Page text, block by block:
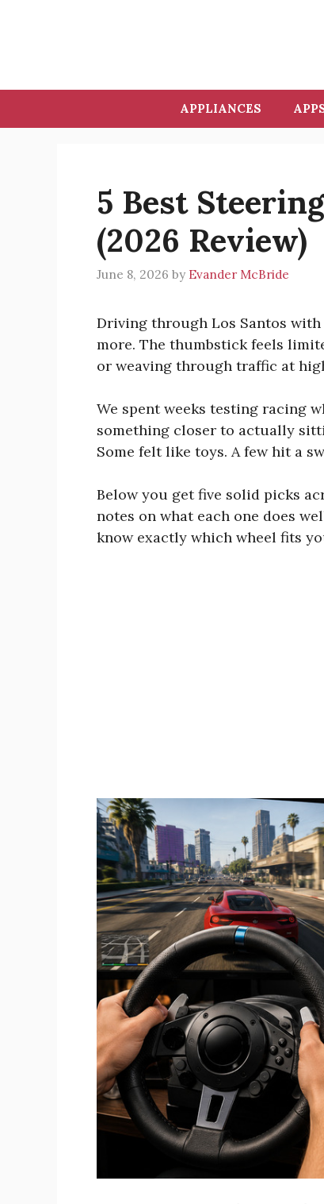
APPLIANCES
5 Best
(2026 Review)
June 8, 2026 by Evander McBride
Driving through Los Santos
more. The thumbstick feels
or weaving through traffic at
We spent weeks testing racing
something closer to actually
Some felt like toys. A few hit a
Below you get five solid picks
notes on what each one does
know exactly which wheel fits